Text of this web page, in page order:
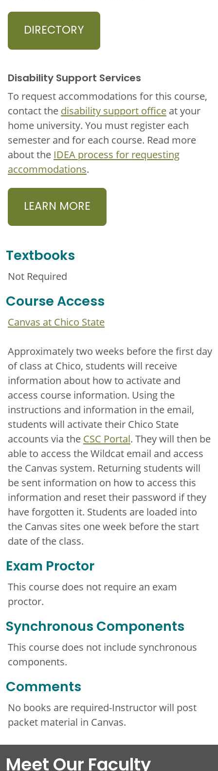
DIRECTORY
Disability Support Services
To request accommodations for this course,
contact the disability support office at your
home university. You must register each
semester and for each course. Read more
about the IDEA process for requesting
accommodations.
LEARN MORE
Textbooks
Not Required
Course Access
Canvas at Chico State
Approximately two weeks before the first day
of class at Chico, students will receive
information about how to activate and
access course information. Using the
instructions and information in the email,
students will activate their Chico State
accounts via the CSC Portal. They will then be
able to access the Wildcat email and access
the Canvas system. Returning students will
be sent information on how to access this
information and reset their password if they
have forgotten it. Students are loaded into
the Canvas sites one week before the start
date of the class.
Exam Proctor
This course does not require an exam
proctor.
Synchronous Components
This course does not include synchronous
components.
Comments
No books are required-Instructor will post
packet material in Canvas.